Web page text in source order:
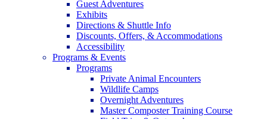
Guest Adventures
Exhibits
Directions & Shuttle Info
Discounts, Offers, & Accommodations
Accessibility
Programs & Events
Programs
Private Animal Encounters
Wildlife Camps
Overnight Adventures
Master Composter Training Course